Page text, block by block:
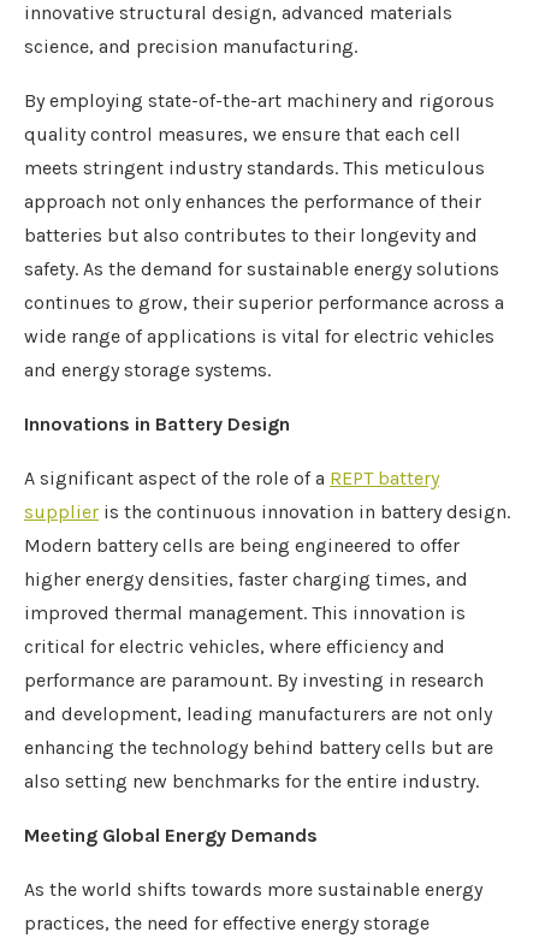
innovative structural design, advanced materials
science, and precision manufacturing.
By employing state-of-the-art machinery and rigorous
quality control measures, we ensure that each cell
meets stringent industry standards. This meticulous
approach not only enhances the performance of their
batteries but also contributes to their longevity and
safety. As the demand for sustainable energy solutions
continues to grow, their superior performance across a
wide range of applications is vital for electric vehicles
and energy storage systems.
Innovations in Battery Design
A significant aspect of the role of a REPTbattery
supplier is the continuous innovation in battery design.
Modern battery cells are being engineered to offer
higher energy densities, faster charging times, and
improved thermal management. This innovation is
critical for electric vehicles, where efficiency and
performance are paramount. By investing in research
and development, leading manufacturers are not only
enhancing the technology behind battery cells but are
also setting new benchmarks for the entire industry.
Meeting Global Energy Demands
As the world shifts towards more sustainable energy
practices, the need for effective energy storage